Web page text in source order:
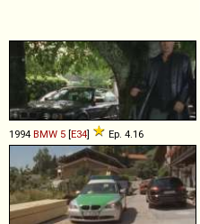
1994 BMW 5 [E34] Ep. 4.16